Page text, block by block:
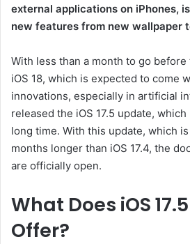
external applications on iPhones,
new features from new wallpaper
With less than a month to go
iOS 18, which is expected to come
innovations, especially in artificial
released the iOS 17.5 update,
long time. With this update, which
months longer than iOS 17.4, the
are officially open.
What Does iOS
Offer?